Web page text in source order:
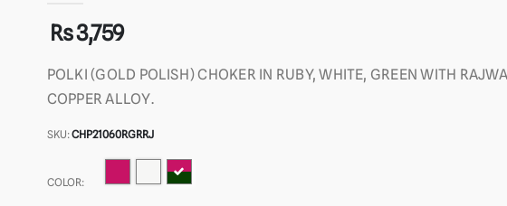
Rs 3,759
POLKI (GOLD POLISH) CHOKER IN RUBY, WHITE, GREEN WITH
COPPER ALLOY.
SKU:CHP21060RGRRJ
COLOR: